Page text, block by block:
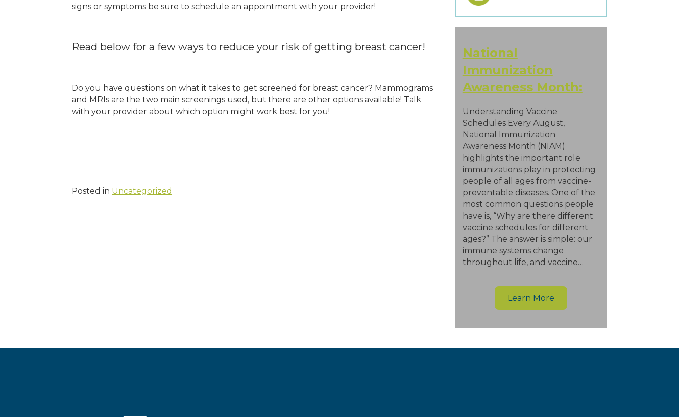
signs or symptoms be sure to schedule an appointment with your provider!
Read below for a few ways to reduce your risk of getting breast cancer!
Do you have questions on what it takes to get screened for breast cancer? Mammograms
and MRIs are the two main screenings used, but there are other options available! Talk
with your provider about which option might work best for you!
Posted in Uncategorized
National
Immunization
Awareness Month:
Understanding Vaccine
Schedules Every August,
National Immunization
Awareness Month (NIAM)
highlights the important role
immunizations play in protecting
people of all ages from vaccine-
preventable diseases. One of the
most common questions people
have is, “Why are there different
vaccine schedules for different
ages?” The answer is simple: our
immune systems change
throughout life, and vaccine…
Learn More